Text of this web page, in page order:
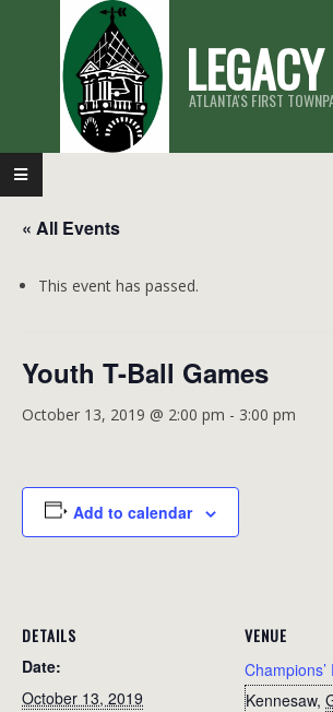
ATLANTA'S FIRST
Primary
Navigation
Menu
« All Events
This event has passed.
Youth T-Ball Games
October 13, 2019 @ 2:00 pm - 3:00 pm
Add to calendar
DETAILS
Date:
October 13, 2019
VENUE
Champions’
Kennesaw,